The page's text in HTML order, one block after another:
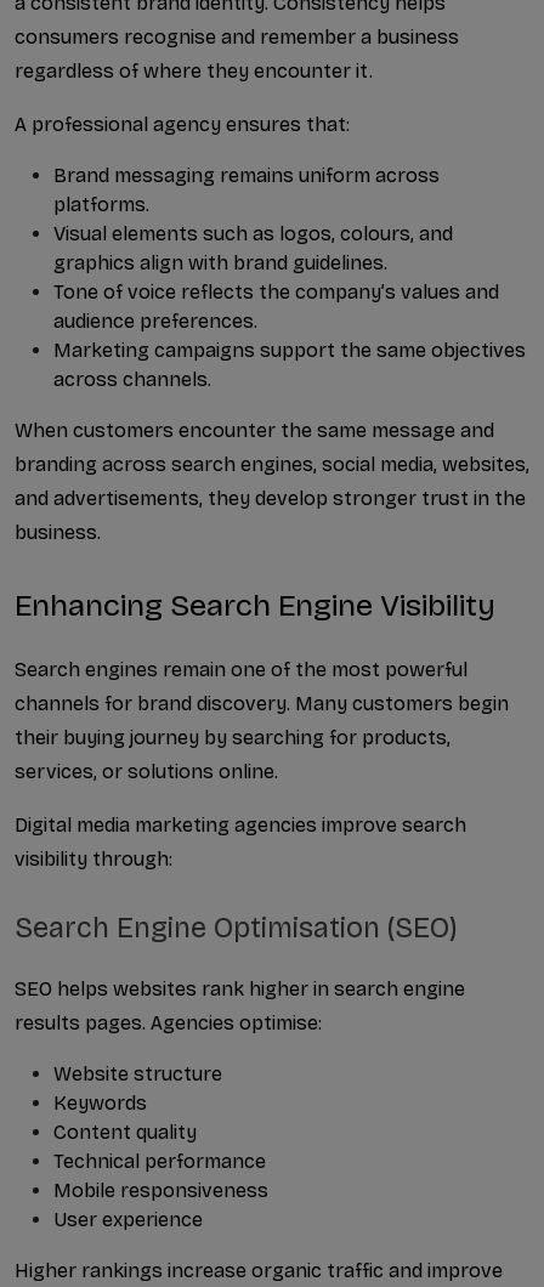
What Are Voice AI Agent S...
Why Businesses Choose Gro...
How to Find the Right AI ...
How Google Ads Lead Gener...
Best AI SEO Expert in Ahm...
consumers recognise and remember a business
regardless of where they encounter it.
A professional agency ensures that:
Brand messaging remains uniform across
platforms.
Visual elements such as logos, colours, and
graphics align with brand guidelines.
Tone of voice reflects the company’s values and
audience preferences.
Marketing campaigns support the same objectives
across channels.
When customers encounter the same message and
branding across search engines, social media, websites,
and advertisements, they develop stronger trust in the
business.
Enhancing Search Engine Visibility
Search engines remain one of the most powerful
channels for brand discovery. Many customers begin
their buying journey by searching for products,
services, or solutions online.
Digital media marketing agencies improve search
visibility through:
Search Engine Optimisation (SEO)
SEO helps websites rank higher in search engine
results pages. Agencies optimise:
Website structure
Keywords
Content quality
Technical performance
Mobile responsiveness
User experience
Higher rankings increase organic traffic and improve